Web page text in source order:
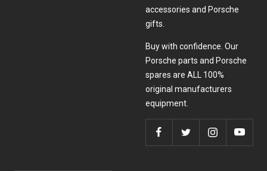
accessories and Porsche
gifts.
Buy with confidence. Our
Porsche parts and Porsche
spares are ALL 100%
original manufacturers
equipment.